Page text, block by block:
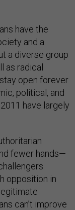
have the
and a
a diverse group
as radical
open forever
political, and
have largely
fewer hands—
opposition in
can’t improve